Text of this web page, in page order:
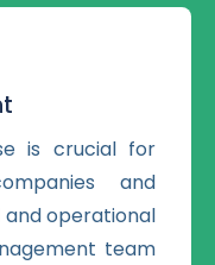
is crucial for
and
operational
team